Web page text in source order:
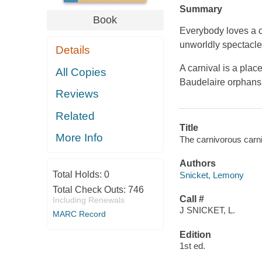
Book
Details
All Copies
Reviews
Related
More Info
Total Holds: 0
Total Check Outs: 746
Including Renewals
MARC Record
Summary
Everybody loves a
unworldly
A carnival is a
Baudelaire
Title
The carnivorous
Authors
Snicket, Lemony
Call #
J SNICKET, L.
Edition
1st ed.